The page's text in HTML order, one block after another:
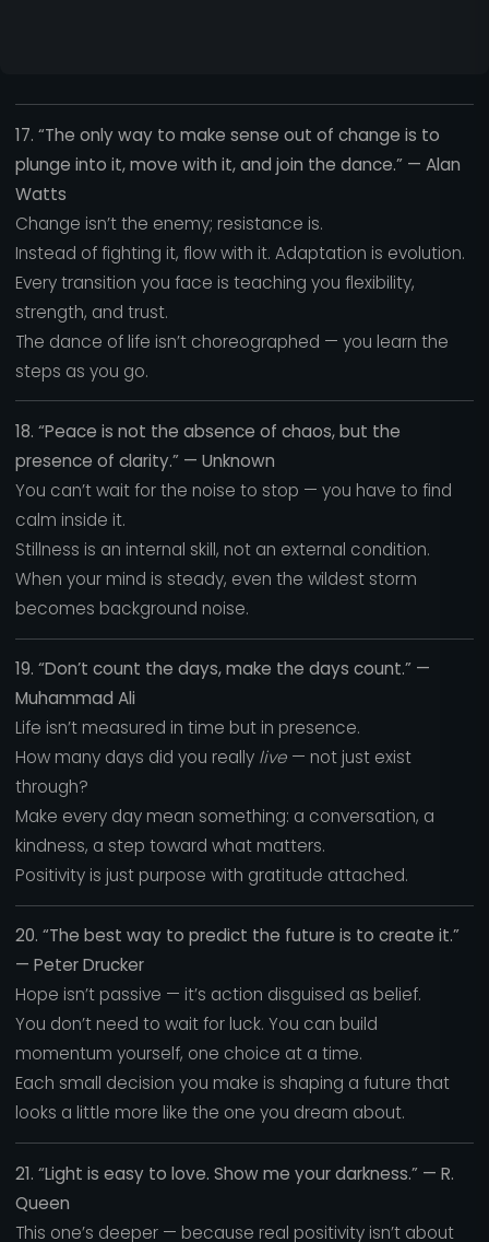
17. “The only way to make sense out of change is to
plunge into it, move with it, and join the dance.” — Alan
Watts
Change isn’t the enemy; resistance is.
Instead of fighting it, flow with it. Adaptation is evolution.
Every transition you face is teaching you flexibility,
strength, and trust.
The dance of life isn’t choreographed — you learn the
steps as you go.
18. “Peace is not the absence of chaos, but the
presence of clarity.” — Unknown
You can’t wait for the noise to stop — you have to find
calm inside it.
Stillness is an internal skill, not an external condition.
When your mind is steady, even the wildest storm
becomes background noise.
19. “Don’t count the days, make the days count.” —
Muhammad Ali
Life isn’t measured in time but in presence.
How many days did you really live— not just exist
through?
Make every day mean something: a conversation, a
kindness, a step toward what matters.
Positivity is just purpose with gratitude attached.
20. “The best way to predict the future is to create it.”
— Peter Drucker
Hope isn’t passive — it’s action disguised as belief.
You don’t need to wait for luck. You can build
momentum yourself, one choice at a time.
Each small decision you make is shaping a future that
looks a little more like the one you dream about.
21. “Light is easy to love. Show me your darkness.” — R.
Queen
This one’s deeper — because real positivity isn’t about